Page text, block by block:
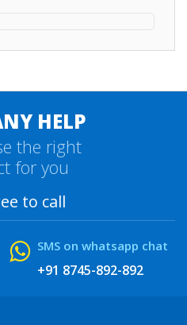
HELP
the right
for you
to call
SMS on whatsapp chat
+91 8745-892-892